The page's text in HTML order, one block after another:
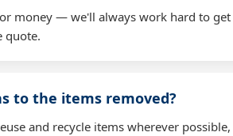
money — we'll always work hard to get
quote.
to the items removed?
and recycle items wherever possible,